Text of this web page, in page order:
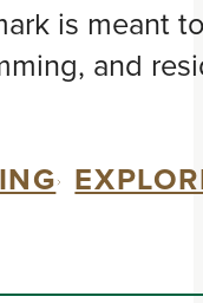
is meant
and